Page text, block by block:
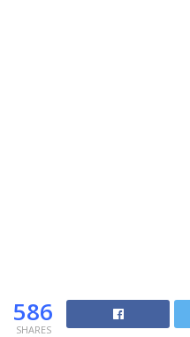
586
SHARES